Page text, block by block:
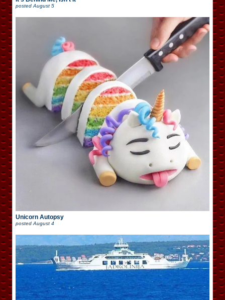
posted August 5
Unicorn Autopsy
posted August 4